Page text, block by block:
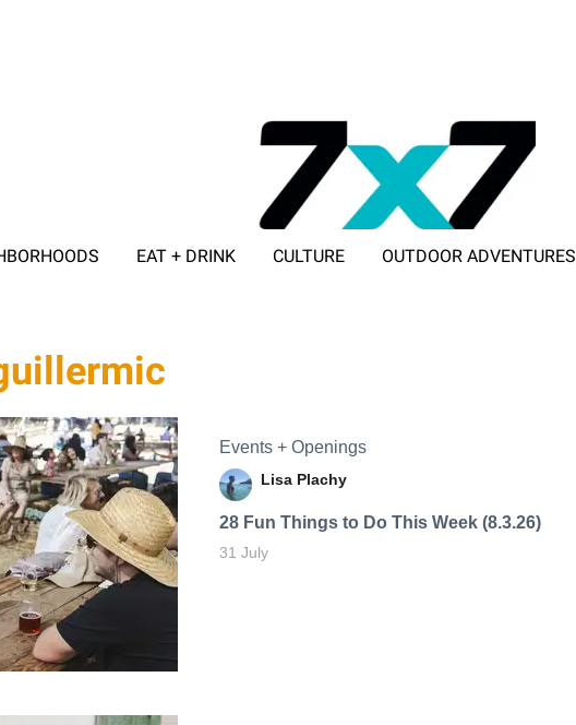
EAT + DRINK CULTURE OUTDOOR ADVENTURES
Events + Openings
Lisa Plachy
28 Fun Things to Do This Week (8.3.26)
31 July